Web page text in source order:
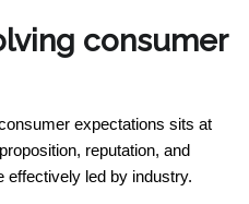
consumer
expectations sits at
reputation, and
effectively led by industry.